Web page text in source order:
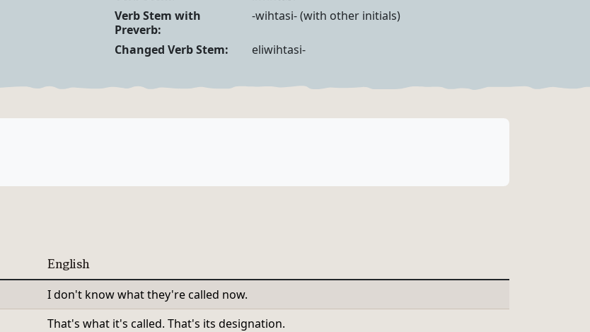
Verb Stem with
Preverb:
-wihtasi- (with other initials)
Changed Verb Stem: eliwihtasi-
English
I don't know what they're called now.
That's what it's called. That's its designation.